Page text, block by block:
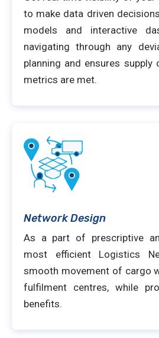
to make data driven
models and interactive
navigating through any
planning and ensures supply
metrics are met.
Network Design
As a part of prescriptive
most efficient Logistics
smooth movement of cargo
fulfilment centres, while
benefits.